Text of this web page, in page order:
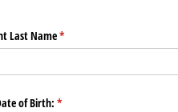
Last Name*
(required)
of Birth: *
(required)